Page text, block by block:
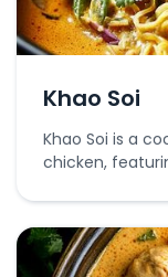
Khao Soi
Khao Soi is a
chicken,